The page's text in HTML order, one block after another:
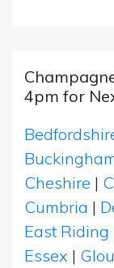
4pm for
Cheshire |
Cumbria |
East Riding
Essex |